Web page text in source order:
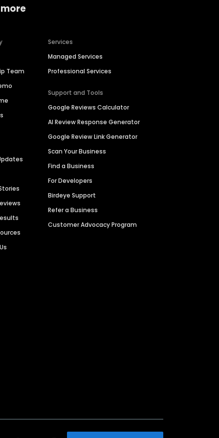
Team
Services
Managed Services
Professional Services
Support and Tools
Google Reviews Calculator
AI Review Response Generator
Google Review Link Generator
Scan Your Business
Find a Business
For Developers
Birdeye Support
Refer a Business
Customer Advocacy Program